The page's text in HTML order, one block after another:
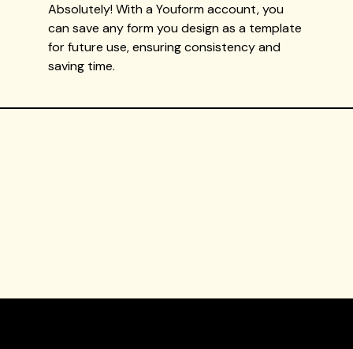
Absolutely! With a Youform account, you
can save any form you design as a template
for future use, ensuring consistency and
saving time.